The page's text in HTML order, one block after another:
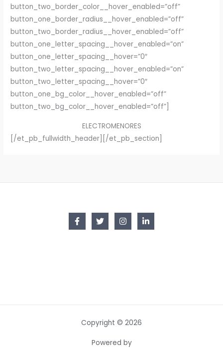
button_two_border_color__hover_enabled=”off”
button_one_border_radius__hover_enabled=”off”
button_two_border_radius__hover_enabled=”off”
button_one_letter_spacing__hover_enabled=”on”
button_one_letter_spacing__hover=”0″
button_two_letter_spacing__hover_enabled=”on”
button_two_letter_spacing__hover=”0″
button_one_bg_color__hover_enabled=”off”
button_two_bg_color__hover_enabled=”off”]
ELECTROMENORES
[/et_pb_fullwidth_header][/et_pb_section]
Copyright © 2026
Powered by